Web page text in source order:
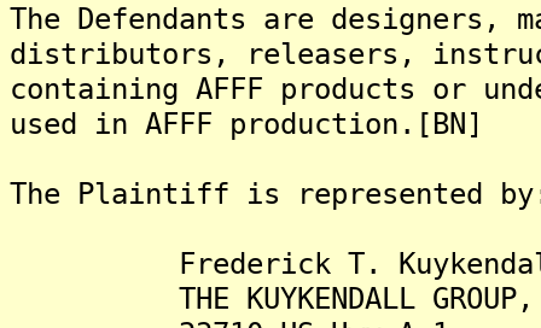
The Defendants are designers,
distributors, releasers,
containing AFFF products or
used in AFFF production.[BN]
The Plaintiff is represented
Frederick T.
THE KUYKENDALL GROUP,